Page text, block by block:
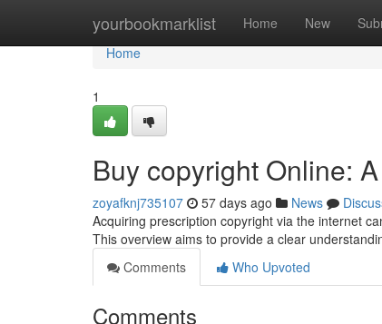
yourbookmarklist Home New
Home
Home
1
Buy copyright Online:
zoyafknj735107 57 days ago News
Acquiring prescription copyright via the internet
This overview aims to provide a clear
Comments
Who Upvoted
Comments